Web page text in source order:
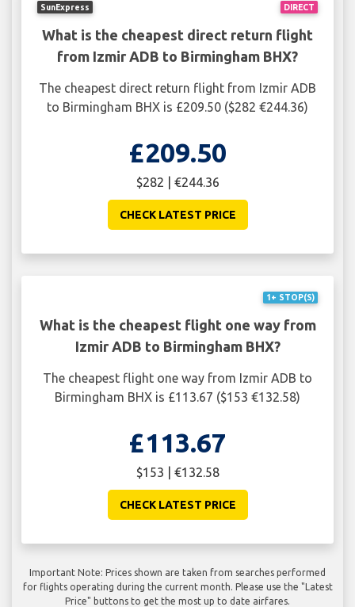
DIRECT
SunExpress
What is the cheapest direct return flight
from Izmir ADB to Birmingham BHX?
The cheapest direct return flight from Izmir ADB
to Birmingham BHX is £209.50 ($282 €244.36)
£209.50
$282 | €244.36
CHECK LATEST PRICE
1+ STOP(S)
What is the cheapest flight one way from
Izmir ADB to Birmingham BHX?
The cheapest flight one way from Izmir ADB to
Birmingham BHX is £113.67 ($153 €132.58)
£113.67
$153 | €132.58
CHECK LATEST PRICE
Important Note: Prices shown are taken from searches performed
for flights operating during the current month. Please use the "Latest
Price" buttons to get the most up to date airfares.